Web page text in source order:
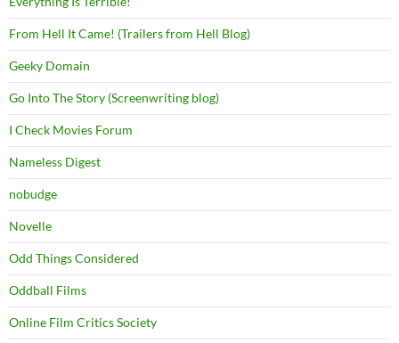
From Hell It Came! (Trailers from Hell Blog)
Geeky Domain
Go Into The Story (Screenwriting blog)
I Check Movies Forum
Nameless Digest
nobudge
Novelle
Odd Things Considered
Oddball Films
Online Film Critics Society